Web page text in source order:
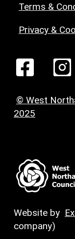
Terms &
Privacy &
© West
2025
Website by
company)